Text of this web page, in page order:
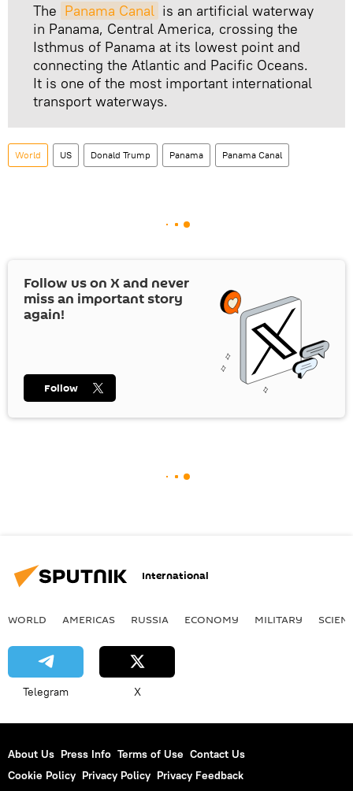
The Panama Canal is an artificial waterway
in Panama, Central America, crossing the
Isthmus of Panama at its lowest point and
connecting the Atlantic and Pacific Oceans.
It is one of the most important international
transport waterways.
World US Donald Trump Panama Panama Canal
Follow us on Xand never
miss an important story
again!
Follow
International
WORLD AMERICAS RUSSIA ECONOMY MILITARY
Telegram X
About Us Press Info Terms of Use Contact Us
Cookie Policy Privacy Policy Privacy Feedback